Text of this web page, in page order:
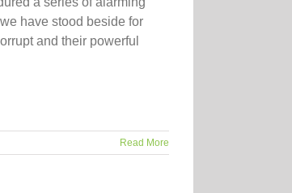
have stood beside for
and their powerful
Read More